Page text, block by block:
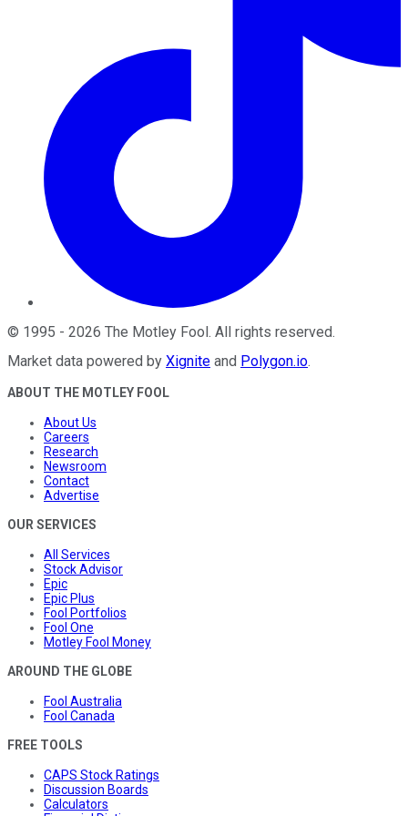
© 1995 - 2026 The Motley Fool . All rights reserved.
Market data powered by Xignite and Polygon.io.
ABOUT THE MOTLEY FOOL
About Us
Careers
Research
Newsroom
Contact
Advertise
OUR SERVICES
All Services
Stock Advisor
Epic
Epic Plus
Fool Portfolios
Fool One
Motley Fool Money
AROUND THE GLOBE
Fool Australia
Fool Canada
FREE TOOLS
CAPS Stock Ratings
Discussion Boards
Calculators